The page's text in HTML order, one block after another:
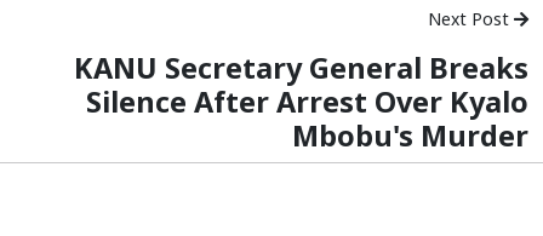
Next Post
KANU Secretary General Breaks
Silence After Arrest Over Kyalo
Mbobu's Murder